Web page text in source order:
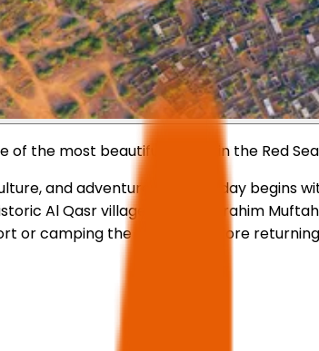
of the most beautiful islands in the Red
and adventure. The first day begins
Al Qasr village and the Ibrahim
or camping the next day before returning